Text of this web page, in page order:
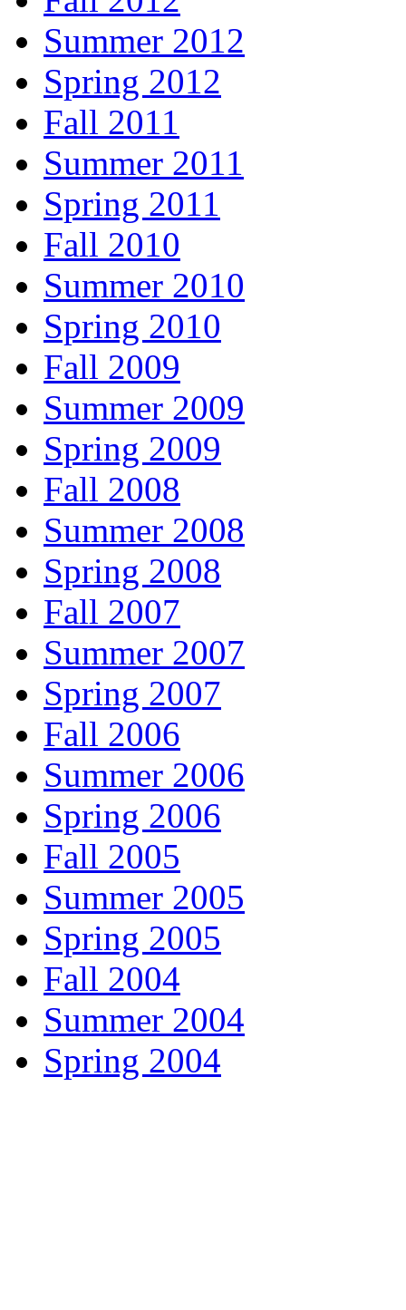
Summer 2012
Spring 2012
Fall 2011
Summer 2011
Spring 2011
Fall 2010
Summer 2010
Spring 2010
Fall 2009
Summer 2009
Spring 2009
Fall 2008
Summer 2008
Spring 2008
Fall 2007
Summer 2007
Spring 2007
Fall 2006
Summer 2006
Spring 2006
Fall 2005
Summer 2005
Spring 2005
Fall 2004
Summer 2004
Spring 2004